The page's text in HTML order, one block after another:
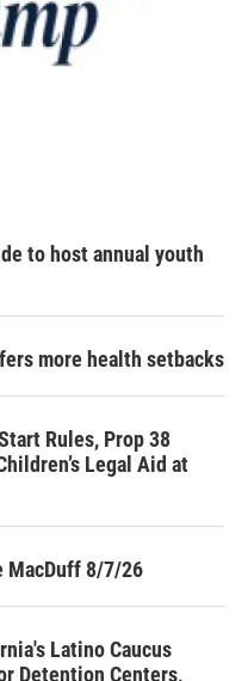
to host annual youth
more health setbacks
Rules, Prop 38
Legal Aid at
MacDuff 8/7/26
Latino Caucus
Detention Centers,